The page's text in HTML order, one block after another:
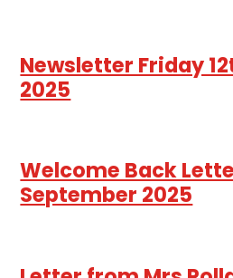
Newsletter Friday
2025
Welcome Back
September 2025